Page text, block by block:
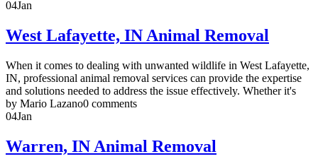
04Jan
West Lafayette, IN Animal Removal
When it comes to dealing with unwanted wildlife in West Lafayette,
IN, professional animal removal services can provide the expertise
and solutions needed to address the issue effectively. Whether it's
by Mario Lazano0 comments
04Jan
Warren, IN Animal Removal